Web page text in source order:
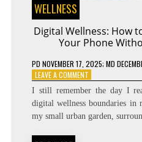
WELLNESS
Digital Wellness: How
Your Phone
PD NOVEMBER 17, 2025; MD
LEAVE A COMMENTON
DIGITAL
WELLNESS:
HOW
TO
I still remember the day I
digital wellness boundaries
my small urban garden,